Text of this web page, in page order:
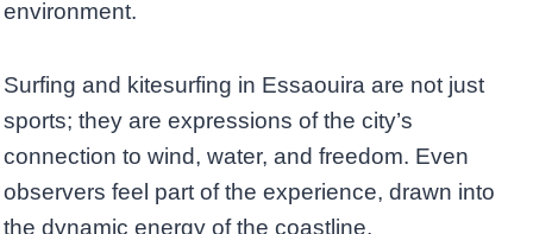
environment.
Surfing and kitesurfing in Essaouira are not just
sports; they are expressions of the city’s
connection to wind, water, and freedom. Even
observers feel part of the experience, drawn into
the dynamic energy of the coastline.